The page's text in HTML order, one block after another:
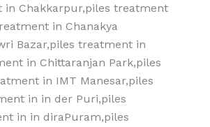
Chakkarpur,piles treatment
in Chanakya
Bazar,piles treatment in
in Chittaranjan Park,piles
in IMT Manesar,piles
in in der Puri,piles
in in diraPuram,piles